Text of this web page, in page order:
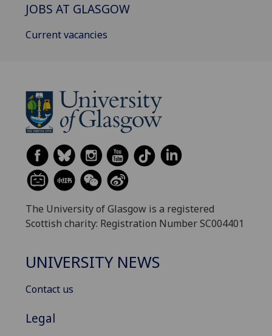
JOBS AT GLASGOW
Current vacancies
The University of Glasgow is a registered
Scottish charity: Registration Number SC004401
UNIVERSITY NEWS
Contact us
Legal